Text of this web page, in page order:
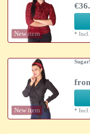
New item *
New item *